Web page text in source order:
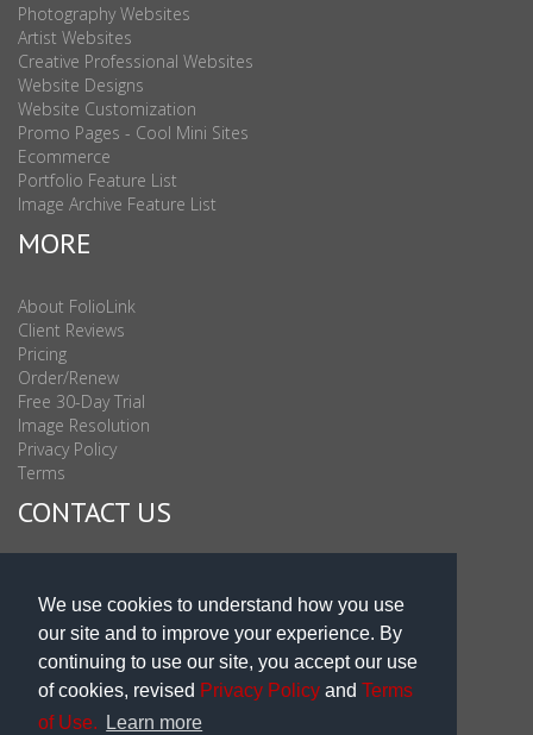
We use cookies to understand how you use
our site and to improve your experience. By
continuing to use our site, you accept our use
of cookies, revised Privacy Policy and Terms
of Use.
Learn more
Photography Websites
Artist Websites
Creative Professional Websites
Website Designs
Website Customization
Promo Pages - Cool Mini Sites
Ecommerce
Portfolio Feature List
Image Archive Feature List
MORE
About FolioLink
Client Reviews
Pricing
Order/Renew
Free 30-Day Trial
Image Resolution
Privacy Policy
Terms
CONTACT US
Sales & Support Int'l: 703-506-0878
Subscribe to Newsletter
Blog